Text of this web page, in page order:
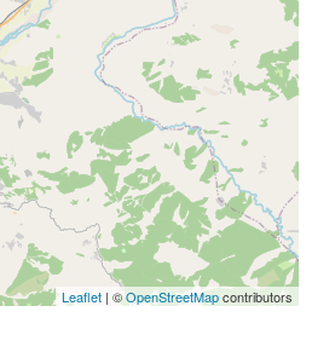
Leaflet | ©OpenStreetMapcontributors